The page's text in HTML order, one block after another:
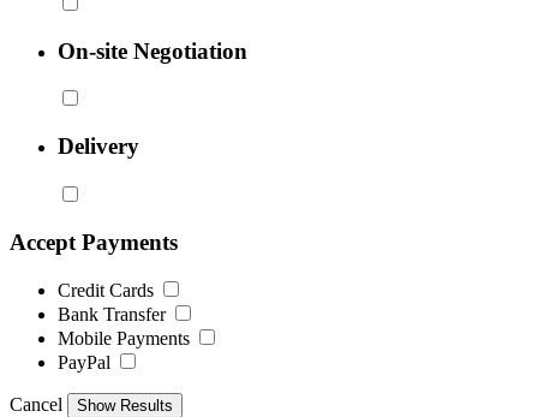
On-site Negotiation
Delivery
Accept Payments
Credit Cards
Bank Transfer
Mobile Payments
PayPal
Cancel